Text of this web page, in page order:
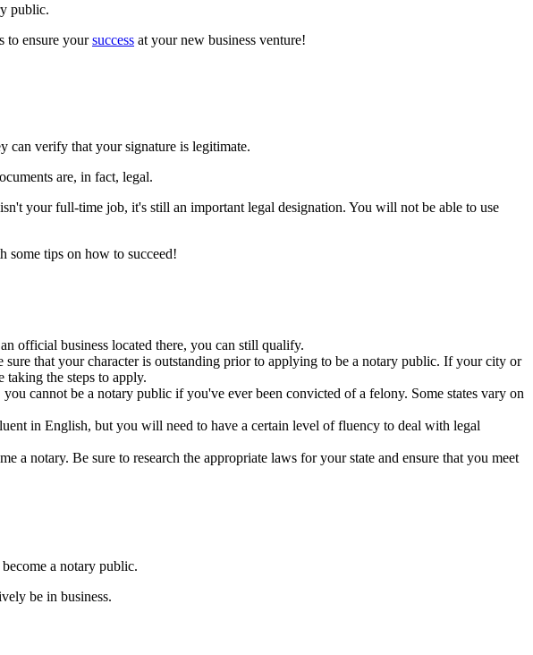
public.
to ensure yoursuccess at your new business venture!
can verify that your signature is legitimate.
are, in fact, legal.
your full-time job, it's still an important legal designation. You will not be able to use
some tips on how to succeed!
official business located there, you can still qualify.
that your character is outstanding prior to applying to be a notary public. If your city or
the steps to apply.
cannot be a notary public if you've ever been convicted of a felony. Some states vary on
in English, but you will need to have a certain level of fluency to deal with legal
a notary. Be sure to research the appropriate laws for your state and ensure that you meet
a notary public.
be in business.